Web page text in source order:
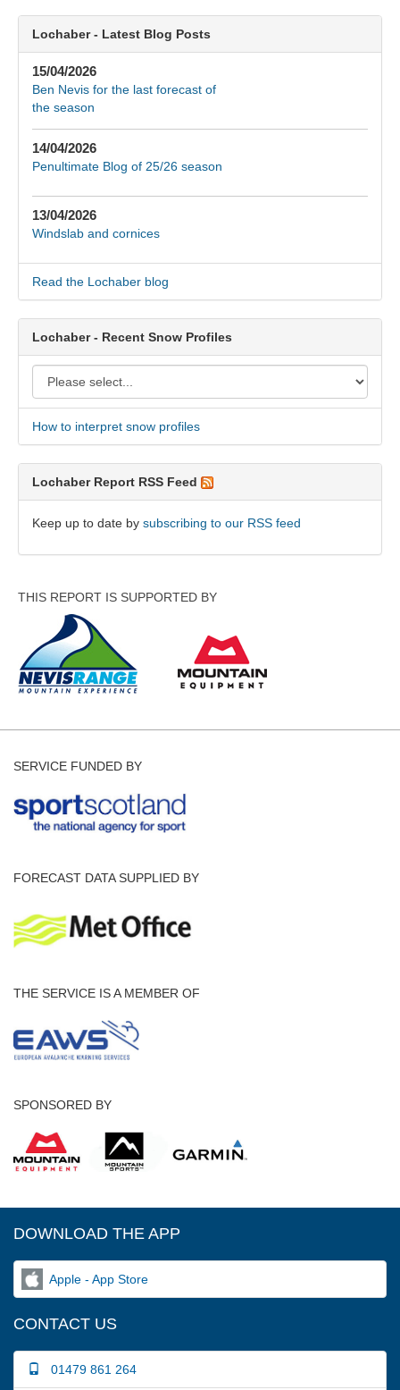
Lochaber - Latest Blog Posts
15/04/2026
Ben Nevis for the last forecast of
the season
14/04/2026
Penultimate Blog of 25/26 season
13/04/2026
Windslab and cornices
Read the Lochaber blog
Lochaber - Recent Snow Profiles
How to interpret snow profiles
Lochaber Report RSS Feed
Keep up to date by subscribing to our RSS feed
THIS REPORT IS SUPPORTED BY
SERVICE FUNDED BY
FORECAST DATA SUPPLIED BY
THE SERVICE IS A MEMBER OF
SPONSORED BY
DOWNLOAD THE APP
Apple - App Store
CONTACT US
01479 861 264